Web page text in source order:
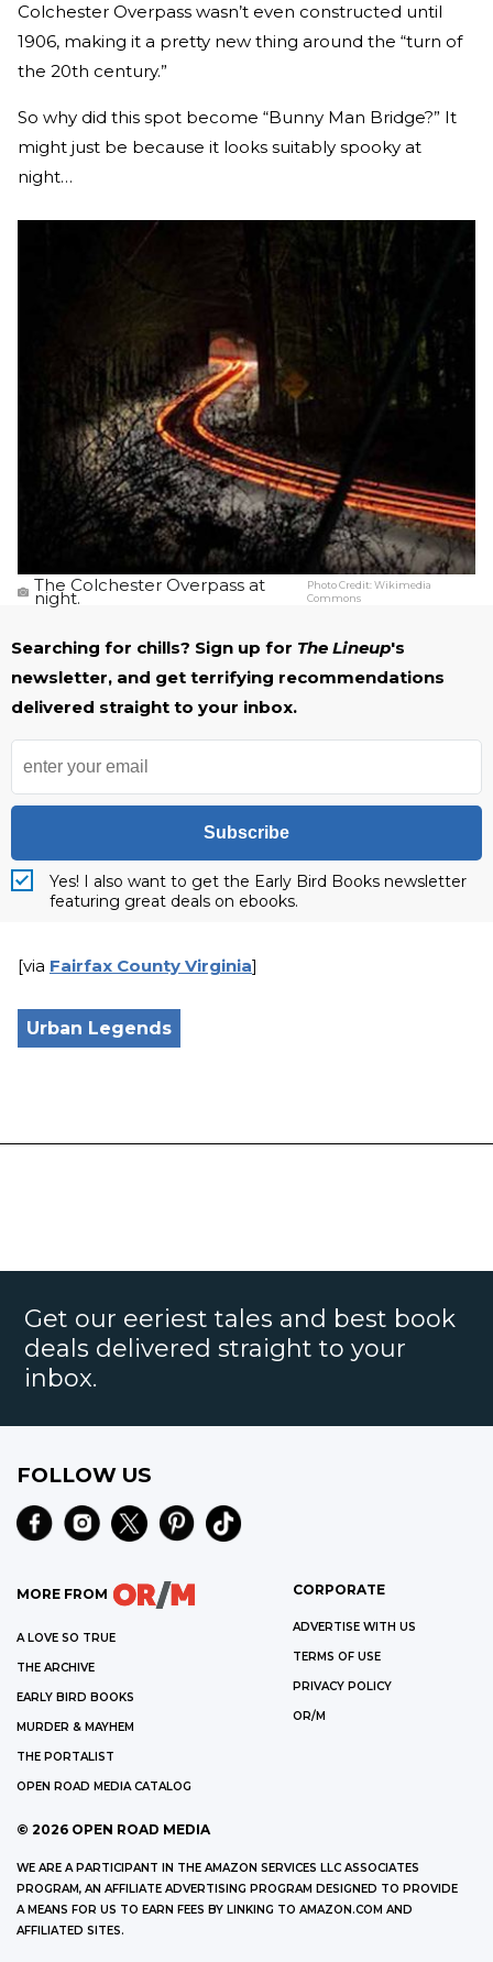
Colchester Overpass wasn’t even constructed until
1906, making it a pretty new thing around the “turn of
the 20th century.”
So why did this spot become “Bunny Man Bridge?” It
might just be because it looks suitably spooky at
night…
The Colchester Overpass at
night.
Photo Credit:Wikimedia
Commons
Searching for chills? Sign up for The Lineup's
newsletter, and get terrifying recommendations
delivered straight to your inbox.
Subscribe
Yes! I also want to get the Early Bird Books newsletter
featuring great deals on ebooks.
[via Fairfax County Virginia]
Urban Legends
Get our eeriest tales and best book
deals delivered straight to your
inbox.
FOLLOW US
MORE FROM
A LOVE SO TRUE
THE ARCHIVE
EARLY BIRD BOOKS
MURDER & MAYHEM
THE PORTALIST
OPEN ROAD MEDIA CATALOG
CORPORATE
ADVERTISE WITH US
TERMS OF USE
PRIVACY POLICY
OR/M
© 2026 OPEN ROAD MEDIA
WE ARE A PARTICIPANT IN THE AMAZON SERVICES LLC ASSOCIATES
PROGRAM, AN AFFILIATE ADVERTISING PROGRAM DESIGNED TO PROVIDE
A MEANS FOR US TO EARN FEES BY LINKING TO AMAZON.COM AND
AFFILIATED SITES.